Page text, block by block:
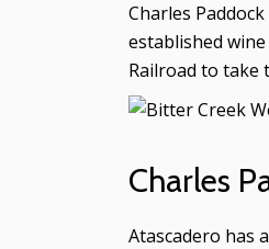
Charles
established
Railroad to take
Charles
Atascadero has